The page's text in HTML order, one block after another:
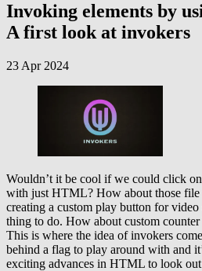
Invoking elements by
A first look at invokers
23 Apr 2024
Wouldn’t it be cool if we could click
with just HTML? How about those file
creating a custom play button for
thing to do. How about custom
This is where the idea of invokers
behind a flag to play around with and
exciting advances in HTML to look